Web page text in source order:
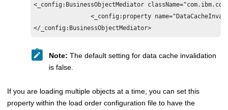
<_config:BusinessObjectMediator
<_config:property
</_config:BusinessObjectMediator>
Note: The default setting for data cache invalidation
is false.
If you are loading multiple objects at a time, you can set this
property within the load order configuration file to have the